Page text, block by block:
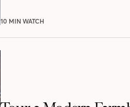
10 MIN WATCH